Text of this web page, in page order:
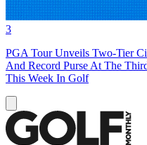
3
PGA Tour Unveils Two-Tier
And Record Purse At The
This Week In Golf